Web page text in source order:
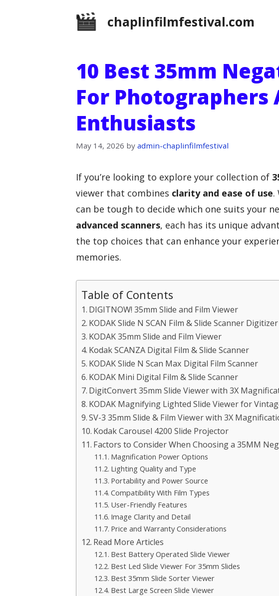
chaplinfilmfestival.com
10 Best 35mm
For Photographers
Enthusiasts
May 14, 2026 by admin-chaplinfilmfestival
If you’re looking to explore your collection of
viewer that combines clarity and ease of use.
can be tough to decide which one suits your
advanced scanners, each has its unique
the top choices that can enhance your
memories.
Table of Contents
DIGITNOW! 35mm Slide and Film Viewer
KODAK Slide N SCAN Film & Slide Scanner Digitizer
KODAK 35mm Slide and Film Viewer
Kodak SCANZA Digital Film & Slide Scanner
KODAK Slide N Scan Max Digital Film Scanner
KODAK Mini Digital Film & Slide Scanner
DigitConvert 35mm Slide Viewer with 3X
KODAK Magnifying Lighted Slide Viewer for
SV-3 35mm Slide & Film Viewer with 3X
Kodak Carousel 4200 Slide Projector
Factors to Consider When Choosing a 35MM
Magnification Power Options
Lighting Quality and Type
Portability and Power Source
Compatibility With Film Types
User-Friendly Features
Image Clarity and Detail
Price and Warranty Considerations
Read More Articles
Best Battery Operated Slide Viewer
Best Led Slide Viewer For 35mm Slides
Best 35mm Slide Sorter Viewer
Best Large Screen Slide Viewer